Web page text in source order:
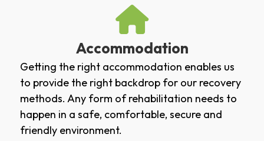
Accommodation
Getting the right accommodation enables us
to provide the right backdrop for our recovery
methods. Any form of rehabilitation needs to
happen in a safe, comfortable, secure and
friendly environment.